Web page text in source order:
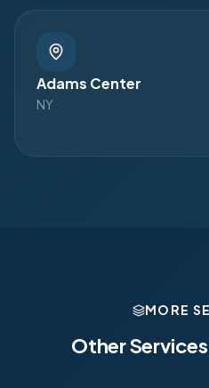
Adams Center
NY
MORE
Other